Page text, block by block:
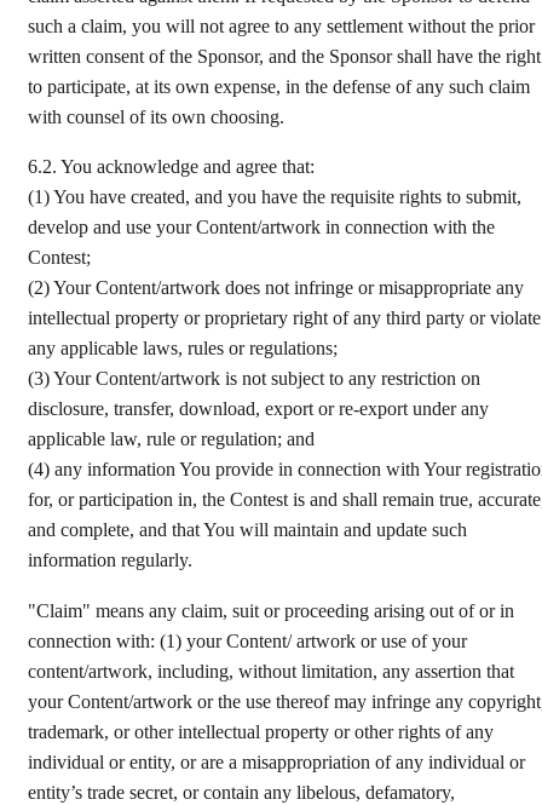
such a claim, you will not agree to any settlement without the prior
written consent of the Sponsor, and the Sponsor shall have the right
to participate, at its own expense, in the defense of any such claim
with counsel of its own choosing.
6.2. You acknowledge and agree that:
(1)You have created, and you have the requisite rights to submit,
develop and use your Content/artwork in connection with the
Contest;
(2)Your Content/artwork does not infringe or misappropriate any
intellectual property or proprietary right of any third party or violate
any applicable laws, rules or regulations;
(3)Your Content/artwork is not subject to any restriction on
disclosure, transfer, download, export or re-export under any
applicable law, rule or regulation; and
(4) any information You provide in connection with Your
for, or participation in, the Contest is and shall remain true,
and complete, and that You will maintain and update such
information regularly.
"Claim" means any claim, suit or proceeding arising out of or in
connection with: (1) your Content/ artwork or use of your
content/artwork, including, without limitation, any assertion that
your Content/artwork or the use thereof may infringe any
trademark, or other intellectual property or other rights of any
individual or entity, or are a misappropriation of any individual or
entity’s trade secret, or contain any libelous, defamatory,